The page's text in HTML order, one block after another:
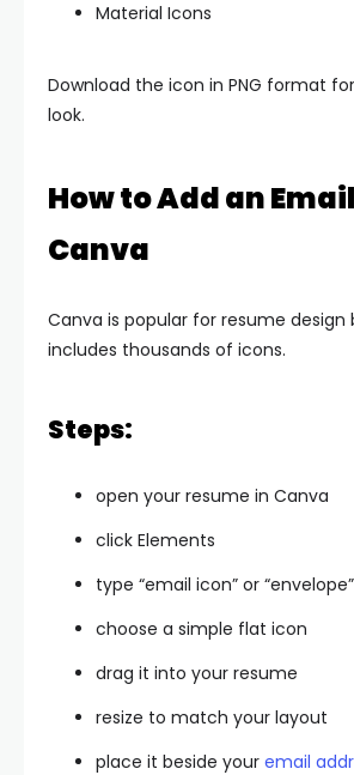
Material Icons
Download the icon in PNG format
look.
How to Add an
Canva
Canva is popular for resume design
includes thousands of icons.
Steps:
open your resume in Canva
click Elements
type “email icon” or “envelope”
choose a simple flat icon
drag it into your resume
resize to match your layout
place it beside your email